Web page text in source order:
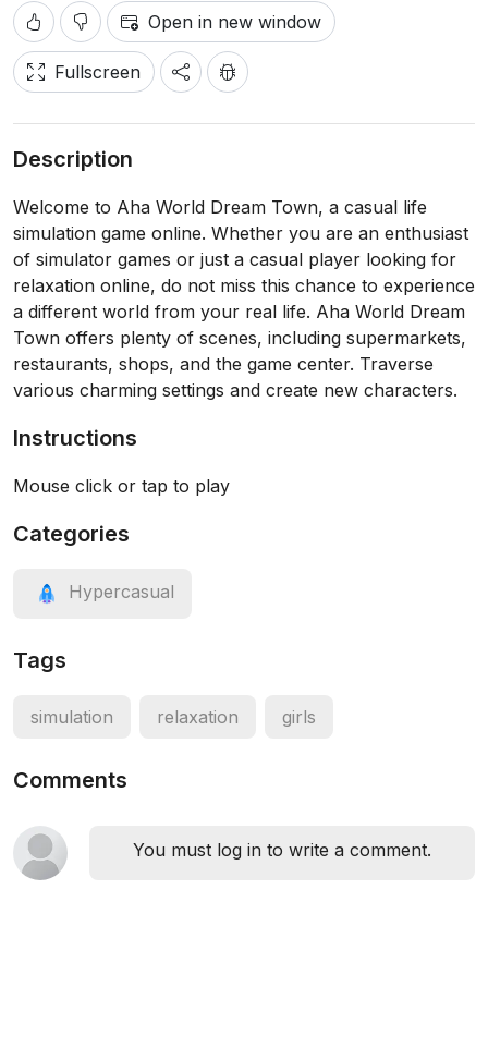
Open in new window
Fullscreen
Description
Welcome to Aha World Dream Town, a casual life
simulation game online. Whether you are an enthusiast
of simulator games or just a casual player looking for
relaxation online, do not miss this chance to experience
a different world from your real life. Aha World Dream
Town offers plenty of scenes, including supermarkets,
restaurants, shops, and the game center. Traverse
various charming settings and create new characters.
Instructions
Mouse click or tap to play
Categories
Hypercasual
Tags
simulation relaxation girls
Comments
You must log in to write a comment.